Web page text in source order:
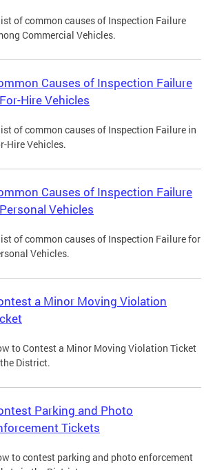
of common causes of Inspection Failure
Commercial Vehicles.
Causes of Inspection Failure
Hire Vehicles
of common causes of Inspection Failure in
Hire Vehicles.
Causes of Inspection Failure
Vehicles
of common causes of Inspection Failure for
Vehicles.
a Minor Moving Violation
to Contest a Minor Moving Violation Ticket
District.
Parking and Photo
Tickets
to contest parking and photo enforcement